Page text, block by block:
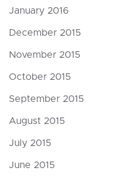
January 2016
December 2015
November 2015
October 2015
September 2015
August 2015
July 2015
June 2015